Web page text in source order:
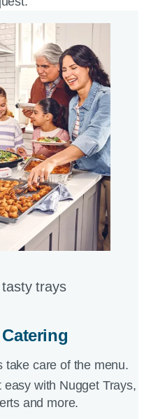
trays​
take care of the menu.
easy with Nugget Trays,
and more.​